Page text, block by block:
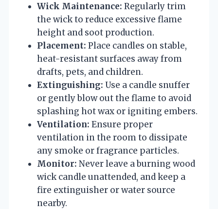
Wick Maintenance: Regularly trim
the wick to reduce excessive flame
height and soot production.
Placement: Place candles on stable,
heat-resistant surfaces away from
drafts, pets, and children.
Extinguishing: Use a candle snuffer
or gently blow out the flame to avoid
splashing hot wax or igniting embers.
Ventilation: Ensure proper
ventilation in the room to dissipate
any smoke or fragrance particles.
Monitor: Never leave a burning wood
wick candle unattended, and keep a
fire extinguisher or water source
nearby.